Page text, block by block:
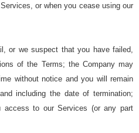
or when you cease using our
or we suspect that you have failed,
of the Terms; the Company may
without notice and you will remain
including the date of termination;
access to our Services (or any part